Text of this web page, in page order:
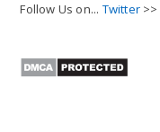
Follow Us on... Twitter >>